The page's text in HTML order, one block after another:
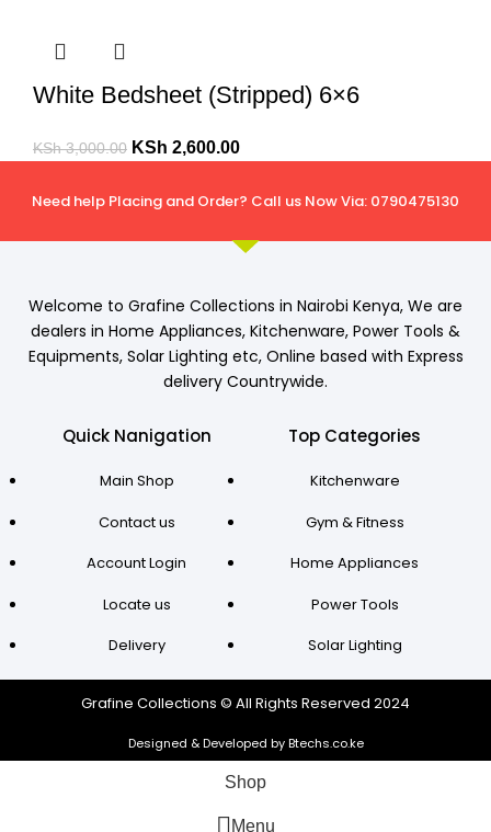
White Bedsheet (Stripped) 6×6
KSh3,000.00 KSh 2,600.00
Need help Placing and Order? Call us Now Via: 0790475130
Welcome to Grafine Collections in Nairobi Kenya, We are
dealers in Home Appliances, Kitchenware, Power Tools &
Equipments, Solar Lighting etc, Online based with Express
delivery Countrywide.
Quick Nanigation
Main Shop
Contact us
Account Login
Locate us
Delivery
Top Categories
Kitchenware
Gym & Fitness
Home Appliances
Power Tools
Solar Lighting
Grafine Collections © All Rights Reserved 2024
Designed & Developed by Btechs.co.ke
Shop
Menu